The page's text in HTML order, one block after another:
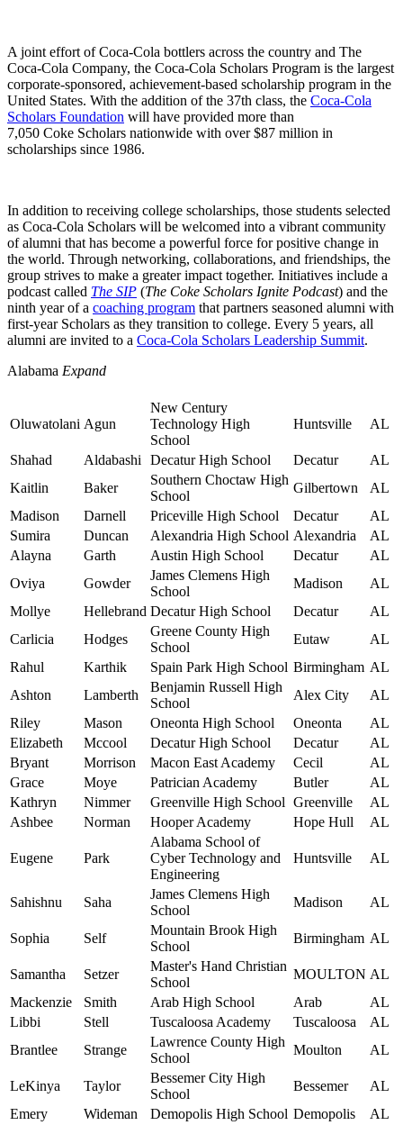
A joint effort of Coca-Cola bottlers across the country and The
Coca-Cola Company, the Coca-Cola Scholars Program is the largest
corporate-sponsored, achievement-based scholarship program in the
United States. With the addition of the 37th class, the Coca-Cola
Scholars Foundation will have provided more than
7,050 Coke Scholars nationwide with over$87 million in
scholarships since 1986.
In addition to receiving college scholarships, those students selected
as Coca-Cola Scholars will be welcomed into a vibrant community
of alumni that has become a powerful force for positive change in
the world. Through networking, collaborations, and friendships, the
group strives to make a greater impact together. Initiatives include a
podcast called The SIP (The Coke Scholars Ignite Podcast) and the
ninth year of a coaching program that partners seasoned alumni with
first-year Scholars as they transition to college. Every 5 years, all
alumni are invited to a Coca-Cola Scholars Leadership Summit.
Alabama Expand
Oluwatolani Agun
New Century
Technology High
School
Huntsville AL
Shahad Aldabashi Decatur High School Decatur
AL
Kaitlin
Baker
Southern Choctaw High
School
Gilbertown
AL
Madison
Darnell Priceville High School Decatur
AL
Sumira
Duncan Alexandria High School Alexandria
AL
Alayna
Garth Austin High School Decatur
AL
Oviya
Gowder
James Clemens High
School
Madison
AL
Mollye
Hellebrand Decatur High School Decatur
AL
Carlicia
Hodges
Greene County High
School
Eutaw
AL
Rahul
Karthik Spain Park High School Birmingham AL
Ashton
Lamberth
Benjamin Russell High
School
Alex City
AL
Riley
Mason Oneonta High School Oneonta
AL
Elizabeth
Mccool Decatur High School Decatur
AL
Bryant
Morrison Macon East Academy Cecil
AL
Grace
Moye Patrician Academy Butler
AL
Kathryn
Nimmer Greenville High School Greenville
AL
Ashbee
Norman Hooper Academy Hope Hull AL
Eugene Park
Alabama School of
Cyber Technology and
Engineering
Huntsville AL
Sahishnu Saha
James Clemens High
School
Madison AL
Sophia Self
Mountain Brook High
School
Birmingham AL
Samantha Setzer
Master's Hand Christian
School
MOULTON AL
Mackenzie
Smith Arab High School Arab
AL
Libbi
Stell Tuscaloosa Academy Tuscaloosa
AL
Brantlee
Strange
Lawrence County High
School
Moulton AL
LeKinya Taylor
Bessemer City High
School
Bessemer
AL
Emery
Wideman Demopolis High School Demopolis
AL